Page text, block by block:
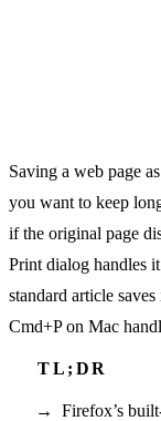
Saving a web page
you want to keep
if the original page
Print dialog handles
standard article
Cmd+P on Mac
Firefox’s